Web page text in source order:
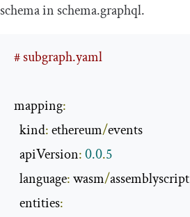
schema in schema.graphql.
# subgraph.yaml
mapping:
  kind
: ethereum/events
  apiVersion
:0.0.5
  language
: wasm/assemblyscript
  entities
: